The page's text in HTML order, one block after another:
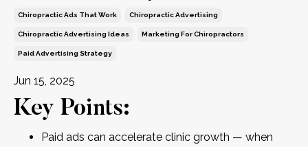
Chiropractic Ads That Work Chiropractic Advertising
Chiropractic Advertising Ideas Marketing For Chiropractors
Paid Advertising Strategy
Jun 15, 2025
Key Points:
Paid ads can accelerate clinic growth — when